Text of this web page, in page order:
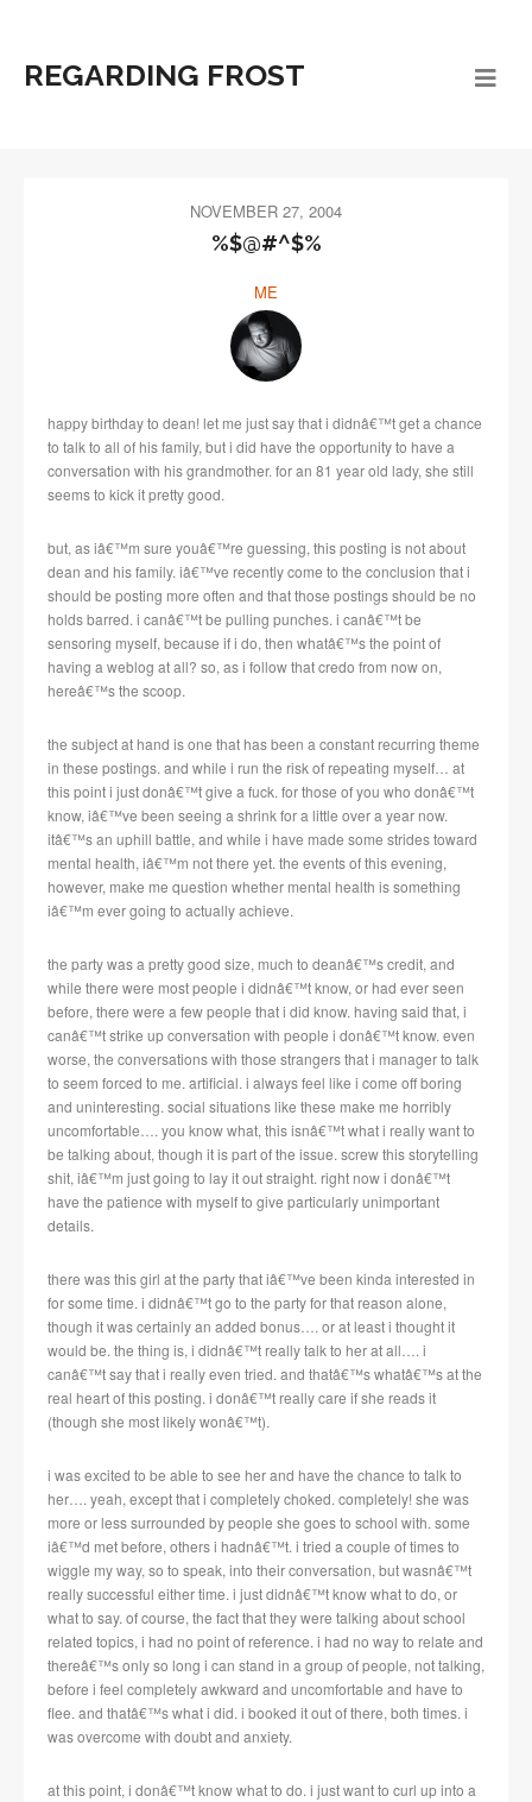
REGARDING FROST
NOVEMBER 27, 2004
%$@#^$%
ME
happy birthday to dean! let me just say that i didnâ€™t get a chance
to talk to all of his family, but i did have the opportunity to have a
conversation with his grandmother. for an 81 year old lady, she still
seems to kick it pretty good.
but, as iâ€™m sure youâ€™re guessing, this posting is not about
dean and his family. iâ€™ve recently come to the conclusion that i
should be posting more often and that those postings should be no
holds barred. i canâ€™t be pulling punches. i canâ€™t be
sensoring myself, because if i do, then whatâ€™s the point of
having a weblog at all? so, as i follow that credo from now on,
hereâ€™s the scoop.
the subject at hand is one that has been a constant recurring theme
in these postings. and while i run the risk of repeating myself… at
this point i just donâ€™t give a fuck. for those of you who donâ€™t
know, iâ€™ve been seeing a shrink for a little over a year now.
itâ€™s an uphill battle, and while i have made some strides toward
mental health, iâ€™m not there yet. the events of this evening,
however, make me question whether mental health is something
iâ€™m ever going to actually achieve.
the party was a pretty good size, much to deanâ€™s credit, and
while there were most people i didnâ€™t know, or had ever seen
before, there were a few people that i did know. having said that, i
canâ€™t strike up conversation with people i donâ€™t know. even
worse, the conversations with those strangers that i manager to talk
to seem forced to me. artificial. i always feel like i come off boring
and uninteresting. social situations like these make me horribly
uncomfortable…. you know what, this isnâ€™t what i really want to
be talking about, though it is part of the issue. screw this storytelling
shit, iâ€™m just going to lay it out straight. right now i donâ€™t
have the patience with myself to give particularly unimportant
details.
there was this girl at the party that iâ€™ve been kinda interested in
for some time. i didnâ€™t go to the party for that reason alone,
though it was certainly an added bonus…. or at least i thought it
would be. the thing is, i didnâ€™t really talk to her at all…. i
canâ€™t say that i really even tried. and thatâ€™s whatâ€™s at the
real heart of this posting. i donâ€™t really care if she reads it
(though she most likely wonâ€™t).
i was excited to be able to see her and have the chance to talk to
her…. yeah, except that i completely choked. completely! she was
more or less surrounded by people she goes to school with. some
iâ€™d met before, others i hadnâ€™t. i tried a couple of times to
wiggle my way, so to speak, into their conversation, but wasnâ€™t
really successful either time. i just didnâ€™t know what to do, or
what to say. of course, the fact that they were talking about school
related topics, i had no point of reference. i had no way to relate and
thereâ€™s only so long i can stand in a group of people, not talking,
before i feel completely awkward and uncomfortable and have to
flee. and thatâ€™s what i did. i booked it out of there, both times. i
was overcome with doubt and anxiety.
at this point, i donâ€™t know what to do. i just want to curl up into a